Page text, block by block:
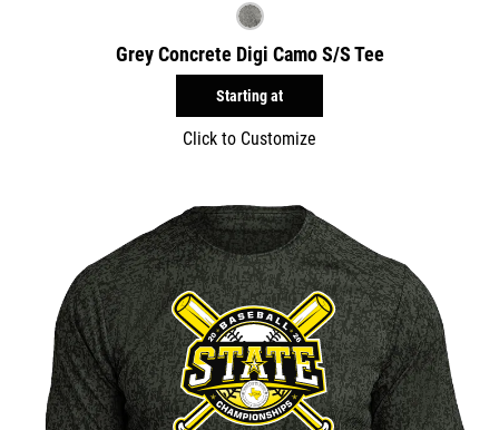
Grey Concrete Digi Camo S/S Tee
Starting at
Click to Customize